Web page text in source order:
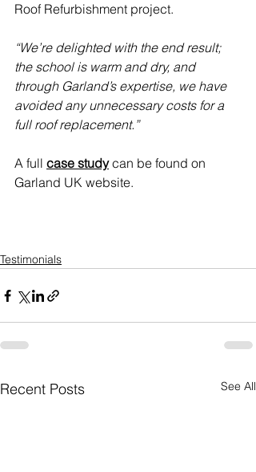
Roof Refurbishment project.
“We’re delighted with the end result;
the school is warm and dry, and
through Garland’s expertise, we have
avoided any unnecessary costs for a
full roof replacement.”
A full case study can be found on
Garland UK website.
Testimonials
Recent Posts See All